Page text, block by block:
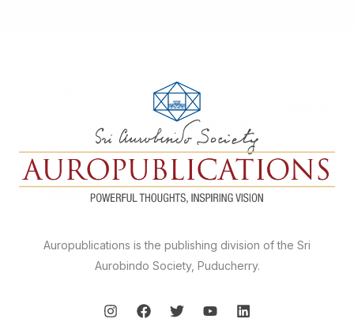
Auropublications is the publishing division of the Sri
Aurobindo Society, Puducherry.